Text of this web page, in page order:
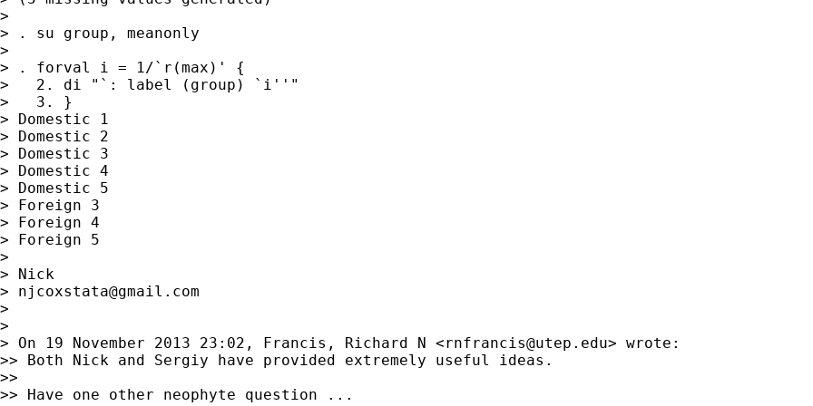
>
> . su group, meanonly
>
> . forval i = 1/`r(max)' {
>   2. di "`: label (group) `i''"
>   3. }
> Domestic 1
> Domestic 2
> Domestic 3
> Domestic 4
> Domestic 5
> Foreign 3
> Foreign 4
> Foreign 5
>
> Nick
> njcoxstata@gmail.com
>
>
> On 19 November 2013 23:02, Francis, Richard N <rnfrancis@utep.edu> wrote:
>> Both Nick and Sergiy have provided extremely useful ideas.
>>
>> Have one other neophyte question ...